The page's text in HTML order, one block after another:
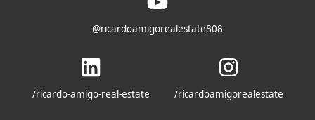
@ricardoamigorealestate808
/ricardo-amigo-real-estate /ricardoamigorealestate